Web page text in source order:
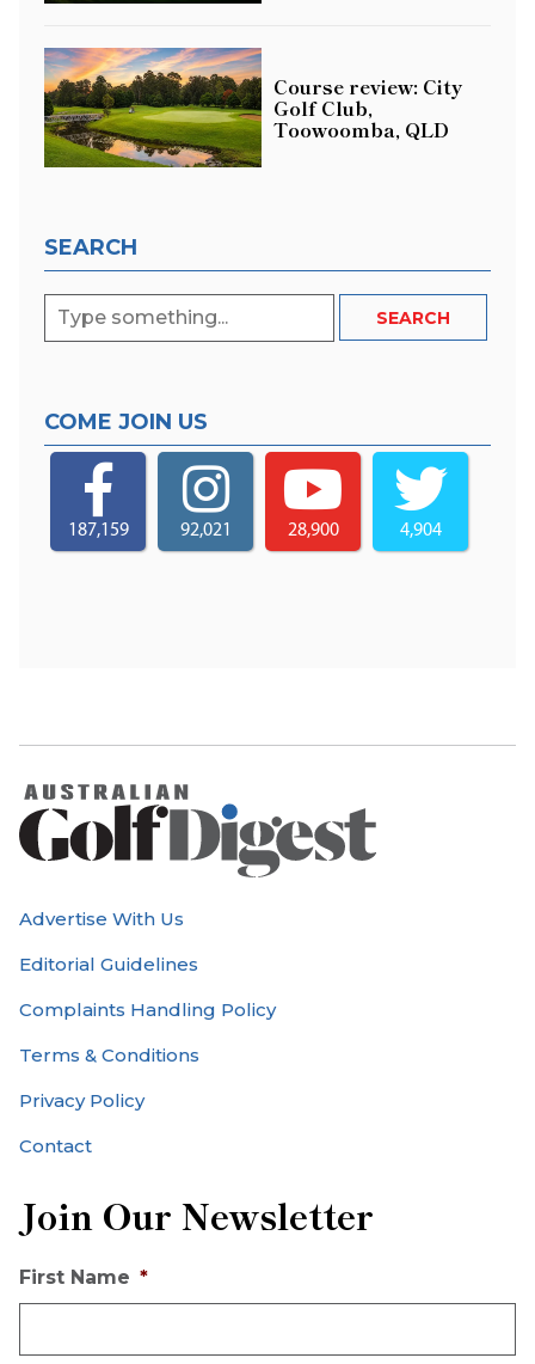
Course review: City
Golf Club,
Toowoomba, QLD
SEARCH
COME JOIN US
187,159 92,021 28,900 4,904
Advertise With Us
Editorial Guidelines
Complaints Handling Policy
Terms & Conditions
Privacy Policy
Contact
Join Our Newsletter
First Name *